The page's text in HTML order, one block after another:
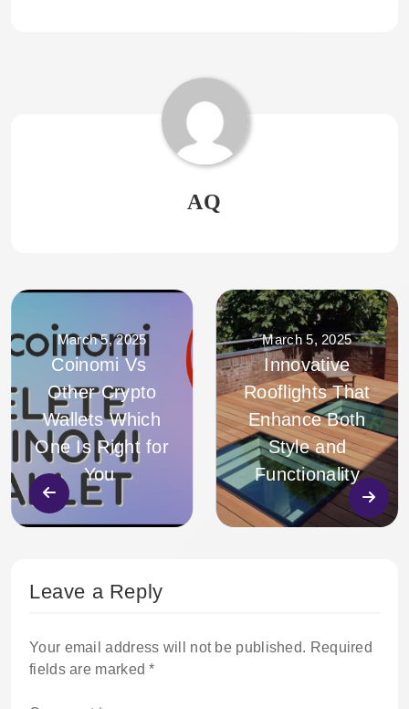
AQ
March 5, 2025
Coinomi Vs
Other Crypto
Wallets Which
One Is Right for
You
March 5, 2025
Innovative
Rooflights That
Enhance Both
Style and
Functionality
Leave a Reply
Your email address will not be published. Required
fields are marked*